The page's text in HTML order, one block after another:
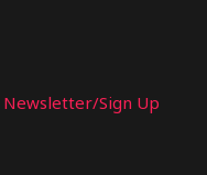
Newsletter/Sign Up